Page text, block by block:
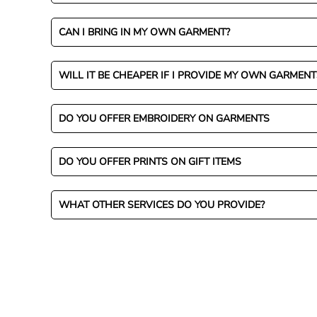
CAN I BRING IN MY OWN GARMENT?
WILL IT BE CHEAPER IF I PROVIDE MY OWN
DO YOU OFFER EMBROIDERY ON GARMENTS
DO YOU OFFER PRINTS ON GIFT ITEMS
WHAT OTHER SERVICES DO YOU PROVIDE?